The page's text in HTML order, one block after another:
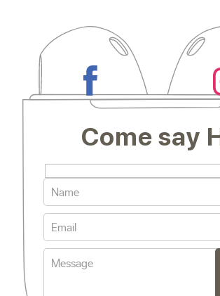
Come say